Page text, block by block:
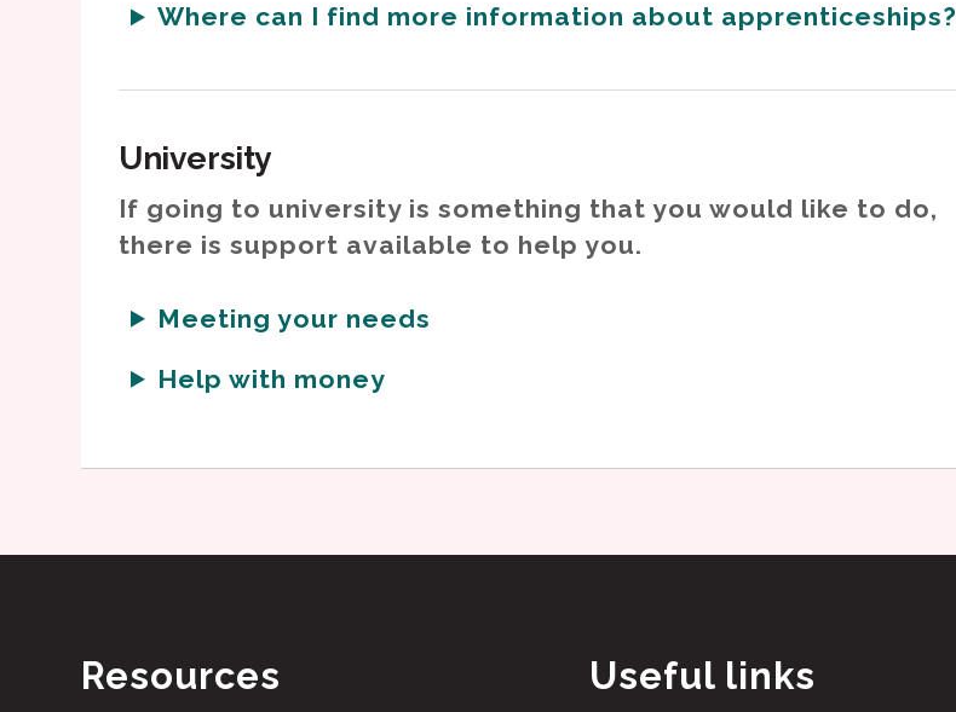
Where can I find more information about apprenticeships?
University
If going to university is something that you would like to do,
there is support available to help you.
Meeting your needs
Help with money
Resources Useful links